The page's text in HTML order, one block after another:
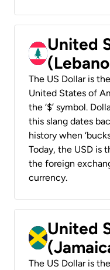
United
The US Dollar is
United States of
the ‘$’ symbol.
this slang dates
history when
Today, the USD is
the foreign
currency.
United
The US Dollar is